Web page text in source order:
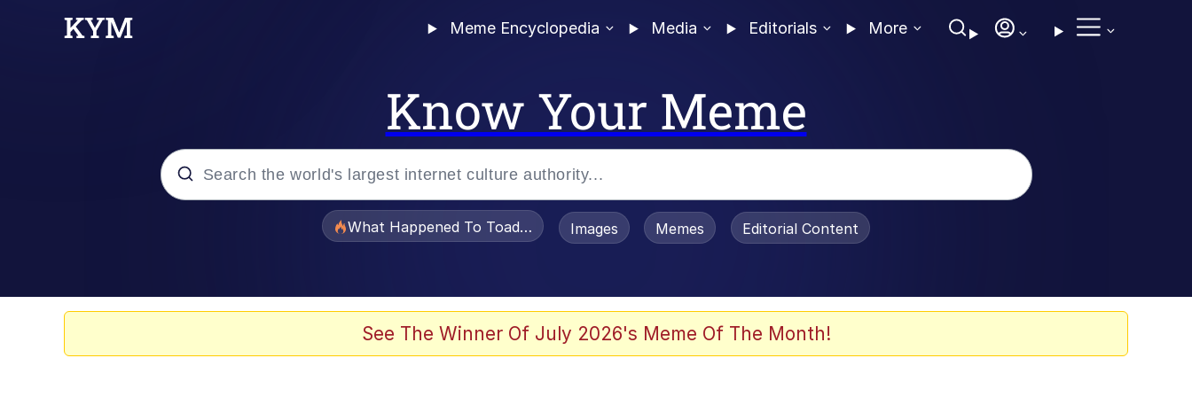
Meme Encyclopedia Media Editorials More
Know Your Meme
Evelyn Smith Smiling / Evelynsmithhhhh Stare
What Happened To Toadsworth / Toadsworth Is Dead
Images Memes Editorial Content
See The Winner Of July 2026's Meme Of The Month!